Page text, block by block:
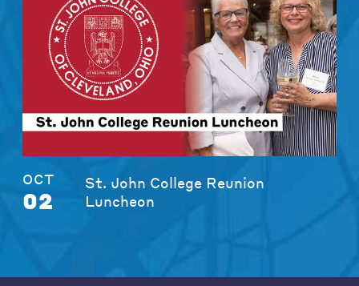
OCT
02
St. John College Reunion
Luncheon